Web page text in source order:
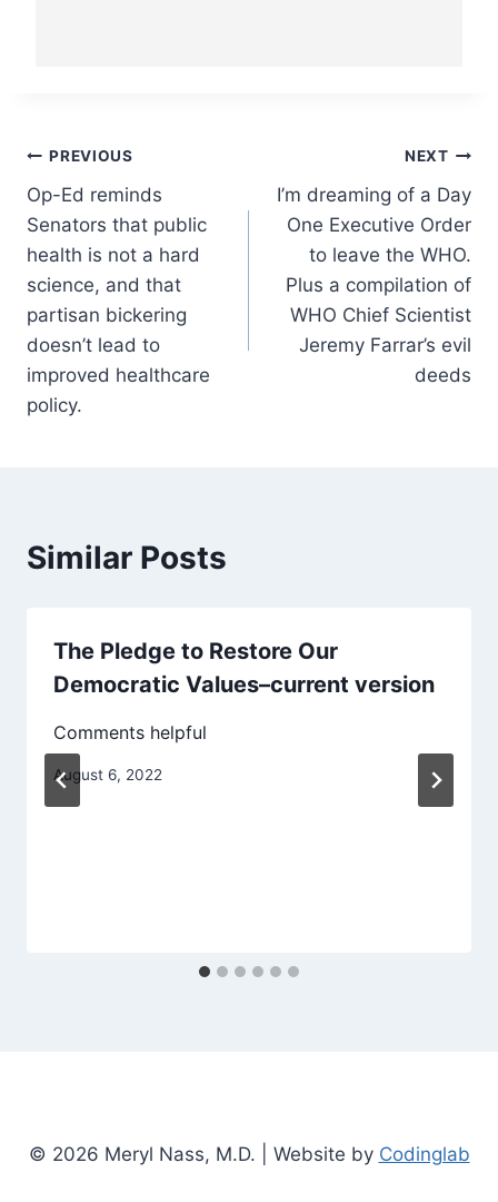
Post
navigation
PREVIOUS
Op-Ed reminds
Senators that public
health is not a hard
science, and that
partisan bickering
doesn’t lead to
improved healthcare
policy.
NEXT
I’m dreaming of a Day
One Executive Order
to leave the WHO.
Plus a compilation of
WHO Chief Scientist
Jeremy Farrar’s evil
deeds
Similar Posts
The Pledge to Restore Our
Democratic Values–current version
Comments helpful
August 6, 2022
© 2026 Meryl Nass, M.D. | Website by Codinglab